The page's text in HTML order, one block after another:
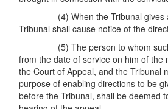
(4) When the Tribunal gives a
Tribunal shall cause notice of the
(5) The person to whom such a
from the date of service on him of
the Court of Appeal, and the Tribunal
purpose of enabling directions to be
before the Tribunal, shall be deemed